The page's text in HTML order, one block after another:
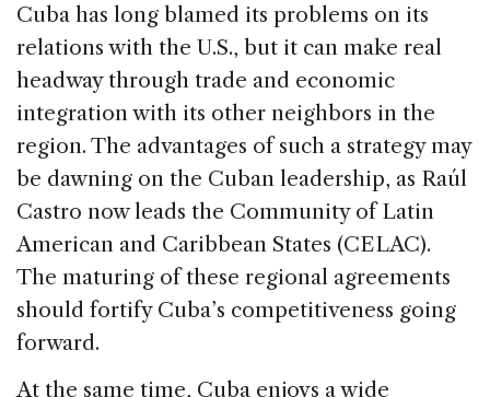
Cuba has long blamed its problems on its
relations with the U.S., but it can make real
headway through trade and economic
integration with its other neighbors in the
region. The advantages of such a strategy may
be dawning on the Cuban leadership, as Raúl
Castro now leads the Community of Latin
American and Caribbean States (CELAC).
The maturing of these regional agreements
should fortify Cuba’s competitiveness going
forward.
At the same time, Cuba enjoys a wide